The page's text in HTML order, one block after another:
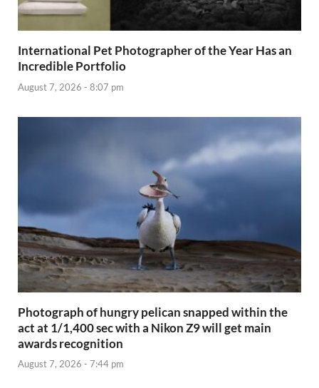
International Pet Photographer of the Year Has an
Incredible Portfolio
August 7, 2026 - 8:07 pm
Photograph of hungry pelican snapped within the
act at 1/1,400 sec with a Nikon Z9 will get main
awards recognition
August 7, 2026 - 7:44 pm